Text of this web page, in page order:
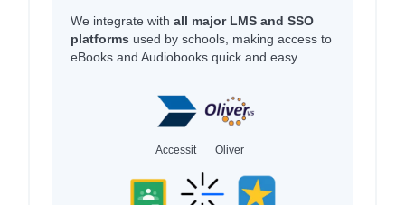
We integrate with all major LMS and SSO
platforms used by schools, making access to
eBooks and Audiobooks quick and easy.
Accessit Oliver